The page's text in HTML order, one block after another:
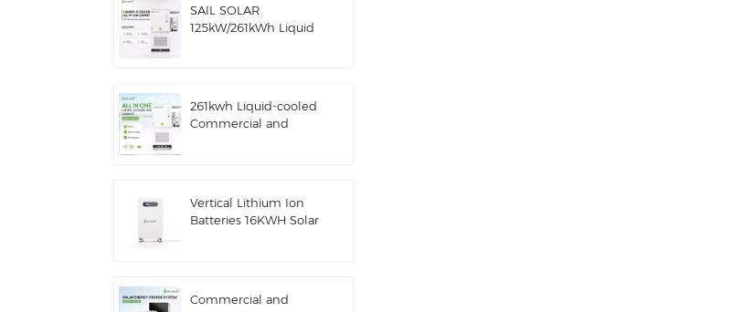
SAIL SOLAR
125kW/261kWh Liquid
Hybrid Inverter
261kwh Liquid-cooled
Commercial and
Vertical Lithium Ion
Batteries 16KWH Solar
Commercial and